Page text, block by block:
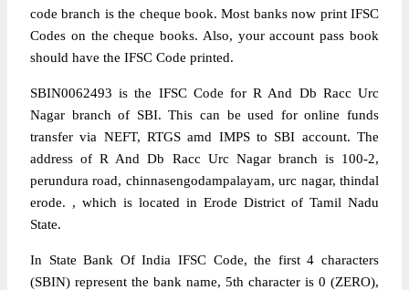
code branch is the cheque book. Most banks now print IFSC
Codes on the cheque books. Also, your account pass book
should have the IFSC Code printed.
SBIN0062493 is the IFSC Code for R And Db Racc Urc
Nagar branch of SBI. This can be used for online funds
transfer via NEFT, RTGS amd IMPS to SBI account. The
address of R And Db Racc Urc Nagar branch is 100-2,
perundura road, chinnasengodampalayam, urc nagar, thindal
erode. , which is located in Erode District of Tamil Nadu
State.
In State Bank Of India IFSC Code, the first 4 characters
(SBIN) represent the bank name, 5th character is 0 (ZERO),